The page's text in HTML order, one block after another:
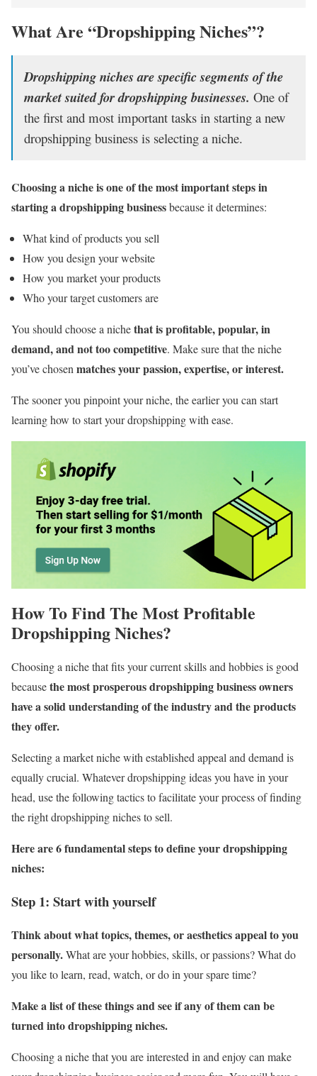
What Are “Dropshipping Niches”?
Dropshipping niches are specific segments of the
market suited for dropshipping businesses. One of
the first and most important tasks in starting a new
dropshipping business is selecting a niche.
Choosing a niche is one of the most important steps in
starting a dropshipping businessbecause it determines:
What kind of products you sell
How you design your website
How you market your products
Who your target customers are
You should choose a nichethat is profitable, popular, in
demand, and not too competitive. Make sure that the niche
you’ve chosenmatches your passion, expertise, or interest.
The sooner you pinpoint your niche, the earlier you can start
learning how to start your dropshipping with ease.
How To Find The Most Profitable
Dropshipping Niches?
Choosing a niche that fits your current skills and hobbies is good
becausethe most prosperous dropshipping business owners
have a solid understanding of the industry and the products
they offer.
Selecting a market niche with established appeal and demand is
equally crucial. Whatever dropshipping ideas you have in your
head, use the following tactics to facilitate your process of finding
the right dropshipping niches to sell.
Here are 6 fundamental steps to define your dropshipping
niches:
Step 1: Start with yourself
Think about what topics, themes, or aesthetics appeal to you
personally.What are your hobbies, skills, or passions? What do
you like to learn, read, watch, or do in your spare time?
Make a list of these things and see if any of them can be
turned into dropshipping niches.
Choosing a niche that you are interested in and enjoy can make